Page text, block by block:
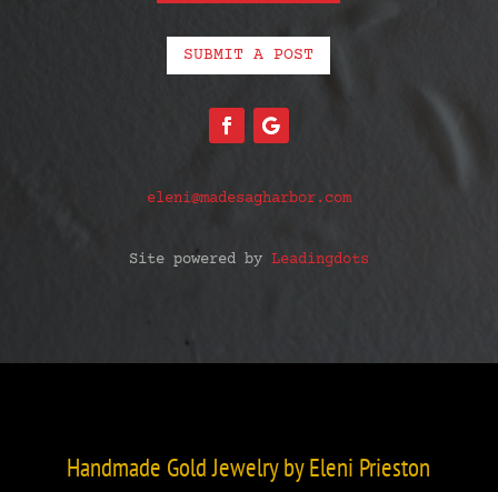
SUBMIT A POST
eleni@madesagharbor.com
Site powered by Leadingdots
Handmade Gold Jewelry by Eleni Prieston